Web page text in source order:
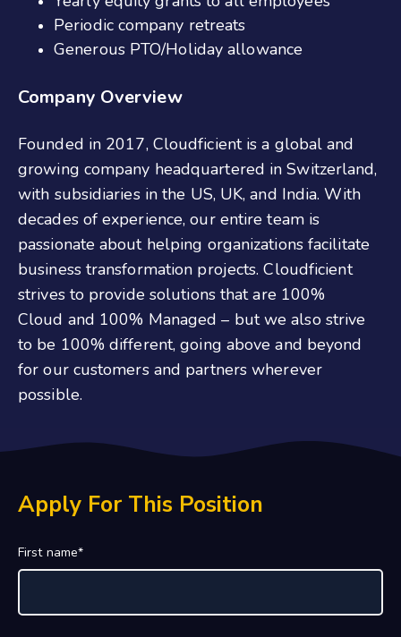
Periodic company retreats
Generous PTO/Holiday allowance
Company Overview
Founded in 2017, Cloudficient is a global and
growing company headquartered in Switzerland,
with subsidiaries in the US, UK, and India. With
decades of experience, our entire team is
passionate about helping organizations facilitate
business transformation projects. Cloudficient
strives to provide solutions that are 100%
Cloud and 100% Managed – but we also strive
to be 100% different, going above and beyond
for our customers and partners wherever
possible.
Apply For This Position
First name*